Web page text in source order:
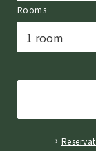
Rooms